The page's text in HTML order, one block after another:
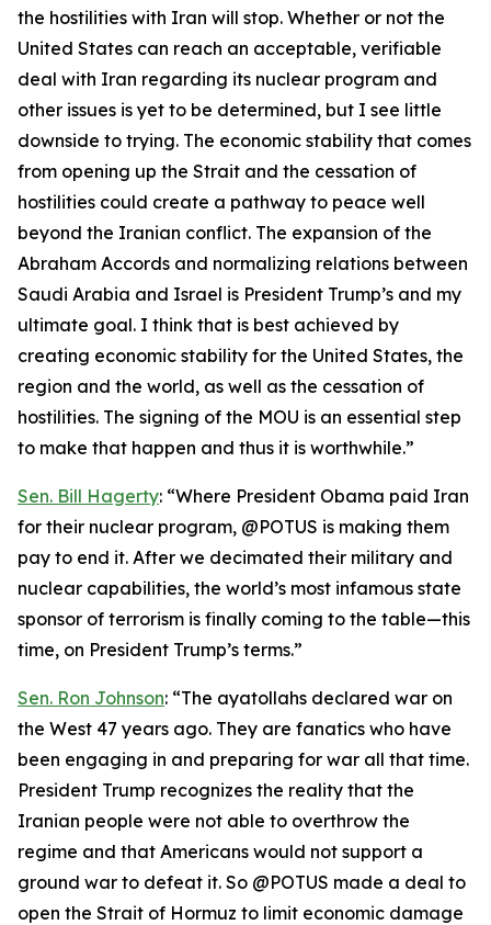
the hostilities with Iran will stop. Whether or not the
United States can reach an acceptable, verifiable
deal with Iran regarding its nuclear program and
other issues is yet to be determined, but I see little
downside to trying. The economic stability that comes
from opening up the Strait and the cessation of
hostilities could create a pathway to peace well
beyond the Iranian conflict. The expansion of the
Abraham Accords and normalizing relations between
Saudi Arabia and Israel is President Trump’s and my
ultimate goal. I think that is best achieved by
creating economic stability for the United States, the
region and the world, as well as the cessation of
hostilities. The signing of the MOU is an essential step
to make that happen and thus it is worthwhile.”
Sen. Bill Hagerty: “Where President Obama paid Iran
for their nuclear program, @POTUS is making them
pay to end it. After we decimated their military and
nuclear capabilities, the world’s most infamous state
sponsor of terrorism is finally coming to the table—this
time, on President Trump’s terms.”
Sen. Ron Johnson: “The ayatollahs declared war on
the West 47 years ago. They are fanatics who have
been engaging in and preparing for war all that time.
President Trump recognizes the reality that the
Iranian people were not able to overthrow the
regime and that Americans would not support a
ground war to defeat it. So @POTUS made a deal to
open the Strait of Hormuz to limit economic damage